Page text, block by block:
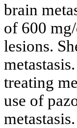
brain
of 600
lesions.
treating
use of
metastasis.